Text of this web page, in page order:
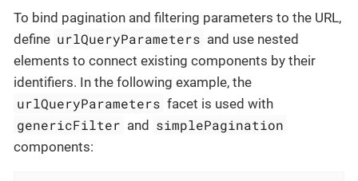
To bind pagination and filtering parameters to the URL,
define urlQueryParameters and use nested
elements to connect existing components by their
identifiers. In the following example, the
urlQueryParameters facet is used with
genericFilter and simplePagination
components: